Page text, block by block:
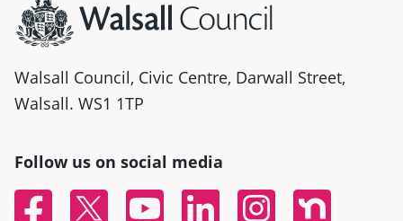
Walsall Council, Civic Centre, Darwall Street,
Walsall. WS1 1TP
Follow us on social media
FacebookTwitter YouTubeLinked InInstagramNextdoor